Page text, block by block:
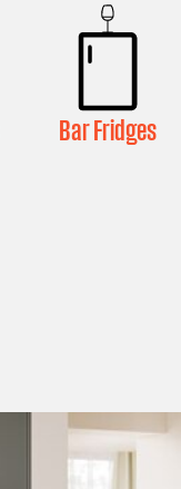
Bar Fridges